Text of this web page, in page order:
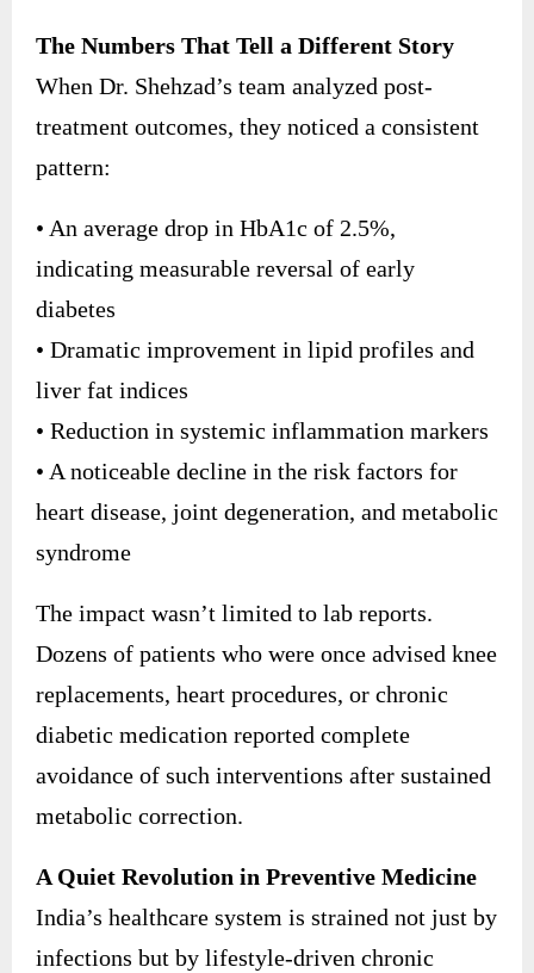
The Numbers That Tell a Different Story
When Dr. Shehzad’s team analyzed post-
treatment outcomes, they noticed a consistent
pattern:
• An average drop in HbA1c of 2.5%,
indicating measurable reversal of early
diabetes
• Dramatic improvement in lipid profiles and
liver fat indices
• Reduction in systemic inflammation markers
• A noticeable decline in the risk factors for
heart disease, joint degeneration, and metabolic
syndrome
The impact wasn’t limited to lab reports.
Dozens of patients who were once advised knee
replacements, heart procedures, or chronic
diabetic medication reported complete
avoidance of such interventions after sustained
metabolic correction.
A Quiet Revolution in Preventive Medicine
India’s healthcare system is strained not just by
infections but by lifestyle-driven chronic